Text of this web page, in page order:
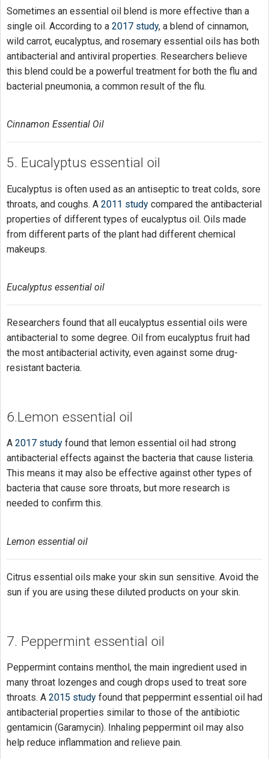
Sometimes an essential oil blend is more effective than a
single oil. According to a 2017 study, a blend of cinnamon,
wild carrot, eucalyptus, and rosemary essential oils has both
antibacterial and antiviral properties. Researchers believe
this blend could be a powerful treatment for both the flu and
bacterial pneumonia, a common result of the flu.
Cinnamon Essential Oil
5. Eucalyptus essential oil
Eucalyptus is often used as an antiseptic to treat colds, sore
throats, and coughs. A 2011 study compared the antibacterial
properties of different types of eucalyptus oil. Oils made
from different parts of the plant had different chemical
makeups.
Eucalyptus essential oil
Researchers found that all eucalyptus essential oils were
antibacterial to some degree. Oil from eucalyptus fruit had
the most antibacterial activity, even against some drug-
resistant bacteria.
6.Lemon essential oil
A 2017 study found that lemon essential oil had strong
antibacterial effects against the bacteria that cause listeria.
This means it may also be effective against other types of
bacteria that cause sore throats, but more research is
needed to confirm this.
Lemon essential oil
Citrus essential oils make your skin sun sensitive. Avoid the
sun if you are using these diluted products on your skin.
7. Peppermint essential oil
Peppermint contains menthol, the main ingredient used in
many throat lozenges and cough drops used to treat sore
throats. A 2015 study found that peppermint essential oil had
antibacterial properties similar to those of the antibiotic
gentamicin (Garamycin). Inhaling peppermint oil may also
help reduce inflammation and relieve pain.